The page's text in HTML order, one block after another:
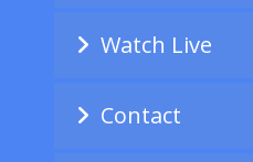
Watch Live
Contact